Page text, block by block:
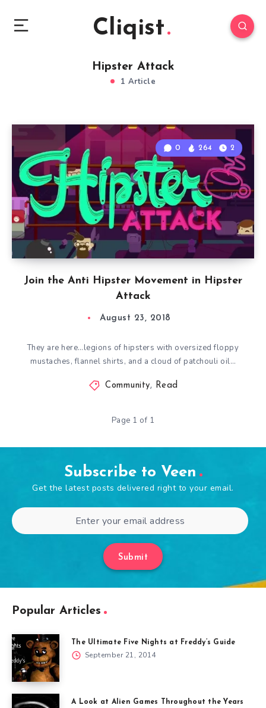
Cliqist
Hipster Attack
1 Article
Join the Anti Hipster Movement in Hipster
Attack
0 264 2
August 23, 2018
They are here…legions of hipsters with oversized floppy
mustaches, flannel shirts, and a cloud of patchouli oil…
Community, Read
Page 1 of 1
Subscribe to Veen
Get the latest posts delivered right to your email.
Submit
Popular Articles
The Ultimate Five Nights at Freddy’s Guide
September 21, 2014
A Look at Alien Games Throughout the Years